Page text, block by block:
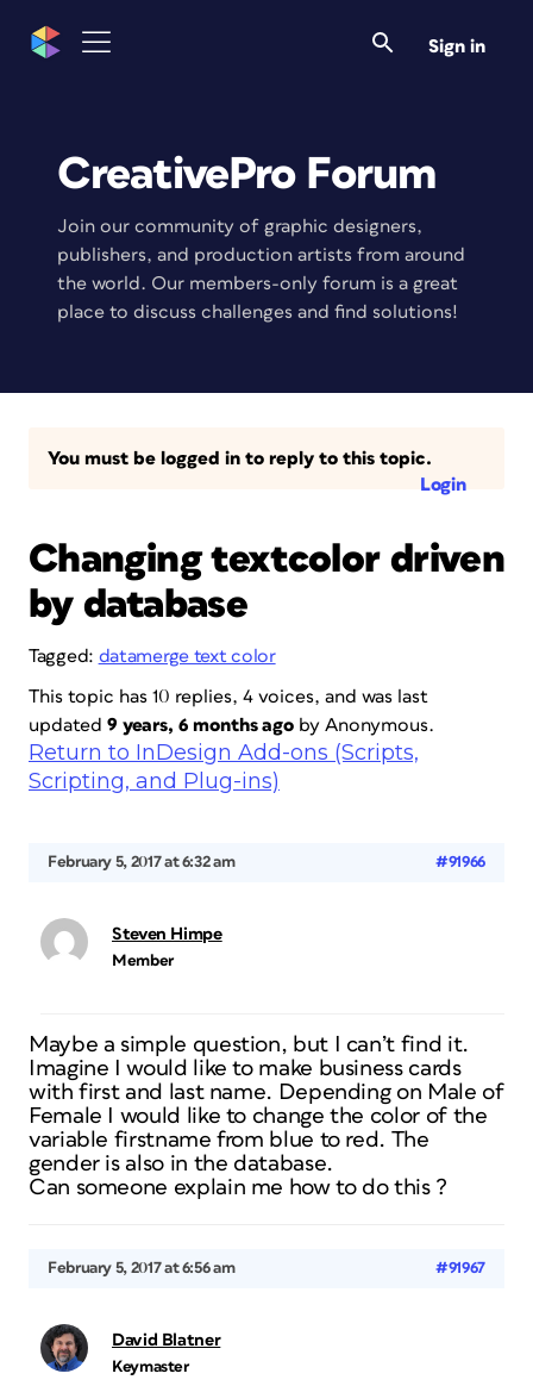
Sign in
CreativePro Forum
Join our community of graphic designers,
publishers, and production artists from around
the world. Our members-only forum is a great
place to discuss challenges and find solutions!
You must be logged in to reply to this topic.
Login
Changing textcolor driven
by database
Tagged: datamerge text color
This topic has 10 replies, 4 voices, and was last
updated 9 years, 6 months agoby Anonymous.
Return to InDesign Add-ons (Scripts,
Scripting, and Plug-ins)
February 5, 2017 at 6:32 am #91966
Steven Himpe
Member
Maybe a simple question, but I can’t find it.
Imagine I would like to make business cards
with first and last name. Depending on Male of
Female I would like to change the color of the
variable firstname from blue to red. The
gender is also in the database.
Can someone explain me how to do this ?
February 5, 2017 at 6:56 am #91967
David Blatner
Keymaster